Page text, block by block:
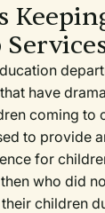
have
coming to
to provide
for
who did
children